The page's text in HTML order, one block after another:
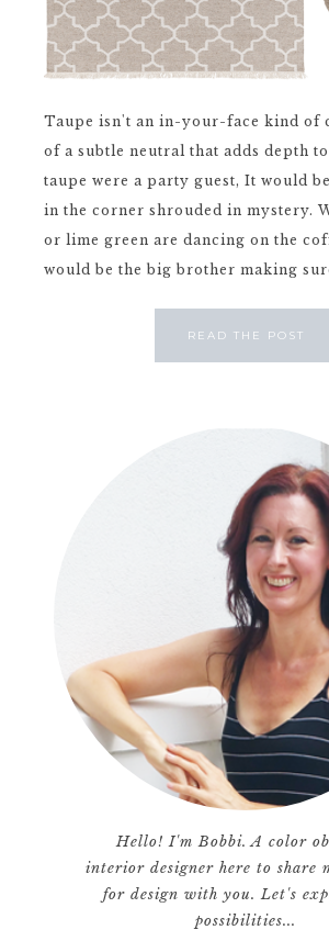
Taupe isn't an in-your-face kind of
of a subtle neutral that adds depth
taupe were a party guest, It would
in the corner shrouded in mystery.
or lime green are dancing on the
would be the big brother making
READ THE POST
Hello! I'm Bobbi. A color
interior designer here to share
for design with you. Let's
possibilities...